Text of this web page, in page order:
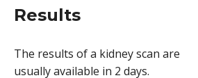
Results
The results of a kidney scan are
usually available in 2 days.